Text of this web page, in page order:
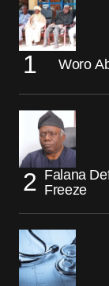
Woro
Falana
Freeze